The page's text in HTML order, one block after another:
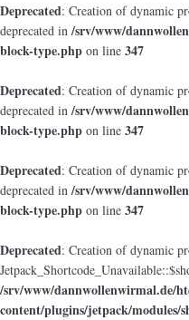
Deprecated: Creation of dynamic
deprecated in/srv/www/
block-type.php on line 347
Deprecated: Creation of dynamic
deprecated in/srv/www/
block-type.php on line 347
Deprecated: Creation of dynamic
deprecated in/srv/www/
block-type.php on line 347
Deprecated: Creation of dynamic
/srv/www/dannwollenwirmal.de/
content/plugins/jetpack/modules/